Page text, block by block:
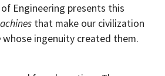
Engineering presents this
that make our civilization
whose ingenuity created them.